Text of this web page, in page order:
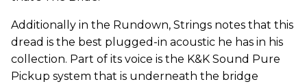
Additionally in the Rundown, Strings notes that this
dread is the best plugged-in acoustic he has in his
collection. Part of its voice is the K&K Sound Pure
Pickup system that is underneath the bridge